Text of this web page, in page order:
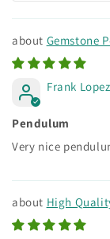
Gemstone
Frank Lopez
Pendulum
Very nice
High